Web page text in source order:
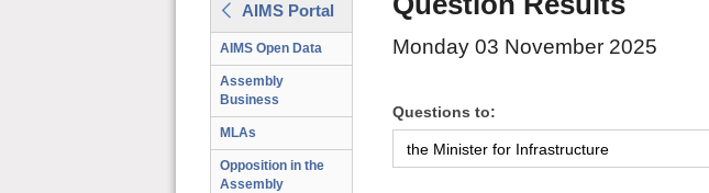
AIMS Portal
AIMS Open Data
Assembly
Business
MLAs
Opposition in the
Assembly
Monday 03 November 2025
Questions to: